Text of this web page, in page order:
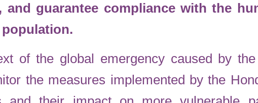
and guarantee compliance with the
of the global emergency caused by
the measures implemented by the